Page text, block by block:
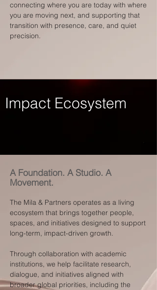
connecting where you are today with where
you are moving next, and supporting that
transition with presence, care, and quiet
precision.
Impact Ecosystem
A Foundation. A Studio. A
Movement.
The Mila & Partners operates as a living
ecosystem that brings together people,
spaces, and initiatives designed to support
long-term, impact-driven growth.
Through collaboration with academic
institutions, we help facilitate research,
dialogue, and initiatives aligned with
broader global priorities, including the